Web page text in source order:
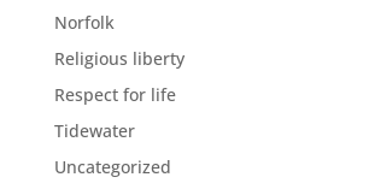
Norfolk
Religious liberty
Respect for life
Tidewater
Uncategorized